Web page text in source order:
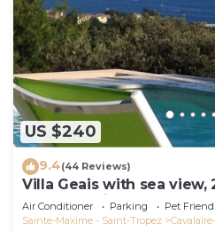
US $240
9.4(44 Reviews)
Villa Geais with sea view,
garden, quiet, close to the
Air Conditioner Parking
Pet
Sainte-Maxime - Saint-Tropez